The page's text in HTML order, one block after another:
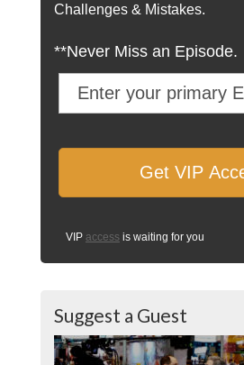
Challenges & Mistakes.
**Never Miss an Episode.
VIP access is waiting for you
Suggest a Guest